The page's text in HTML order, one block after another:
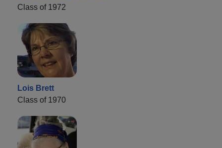
Class of 1972
Lois Brett
Class of 1970